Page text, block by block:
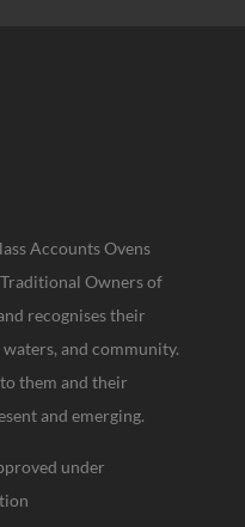
Accounts Ovens
Owners of
recognises their
and community.
them and their
and emerging.
under